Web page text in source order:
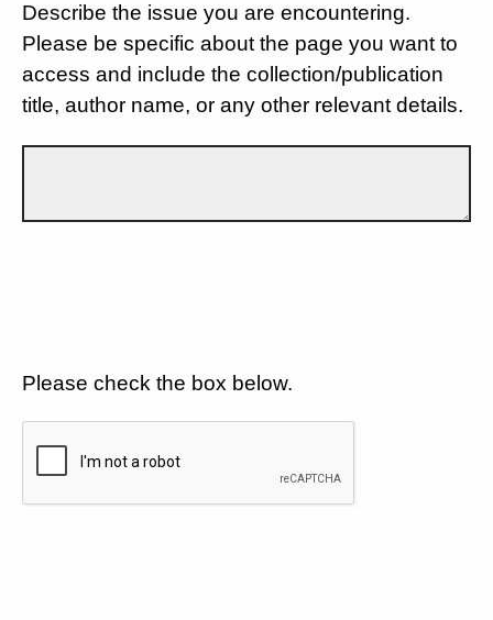
Describe the issue you are encountering.
Please be specific about the page you want to
access and include the collection/publication
title, author name, or any other relevant details.
Please check the box below.